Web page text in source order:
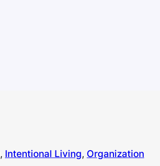
, Intentional Living, Organization